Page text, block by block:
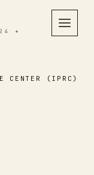
✦
CENTER (IPRC)